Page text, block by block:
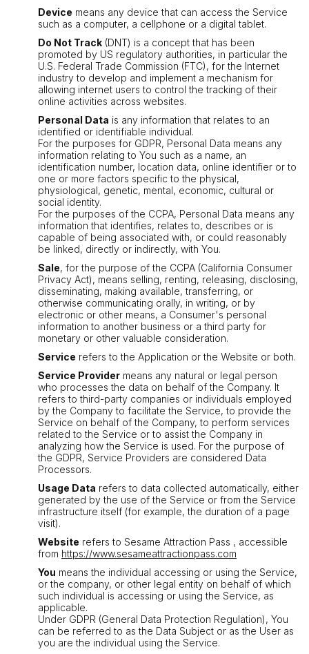
Device means any device that can access the Service
such as a computer, a cellphone or a digital tablet.
Do Not Track (DNT) is a concept that has been
promoted by US regulatory authorities, in particular the
U.S. Federal Trade Commission (FTC), for the Internet
industry to develop and implement a mechanism for
allowing internet users to control the tracking of their
online activities across websites.
Personal Data is any information that relates to an
identified or identifiable individual.
For the purposes for GDPR, Personal Data means any
information relating to You such as a name, an
identification number, location data, online identifier or to
one or more factors specific to the physical,
physiological, genetic, mental, economic, cultural or
social identity.
For the purposes of the CCPA, Personal Data means any
information that identifies, relates to, describes or is
capable of being associated with, or could reasonably
be linked, directly or indirectly, with You.
Sale, for the purpose of the CCPA (California Consumer
Privacy Act), means selling, renting, releasing, disclosing,
disseminating, making available, transferring, or
otherwise communicating orally, in writing, or by
electronic or other means, a Consumer's personal
information to another business or a third party for
monetary or other valuable consideration.
Service refers to the Application or the Website or both.
Service Provider means any natural or legal person
who processes the data on behalf of the Company. It
refers to third-party companies or individuals employed
by the Company to facilitate the Service, to provide the
Service on behalf of the Company, to perform services
related to the Service or to assist the Company in
analyzing how the Service is used. For the purpose of
the GDPR, Service Providers are considered Data
Processors.
Usage Data refers to data collected automatically, either
generated by the use of the Service or from the Service
infrastructure itself (for example, the duration of a page
visit).
Website refers to Sesame Attraction Pass , accessible
from https://www.sesameattractionpass.com
You means the individual accessing or using the Service,
or the company, or other legal entity on behalf of which
such individual is accessing or using the Service, as
applicable.
Under GDPR (General Data Protection Regulation), You
can be referred to as the Data Subject or as the User as
you are the individual using the Service.